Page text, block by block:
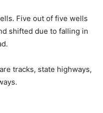
Five out of five wells
shifted due to falling in
tracks, state highways,